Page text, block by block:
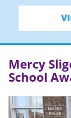
Mercy
School